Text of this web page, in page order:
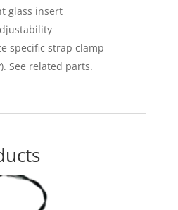
glass insert
specific strap clamp
See related parts.